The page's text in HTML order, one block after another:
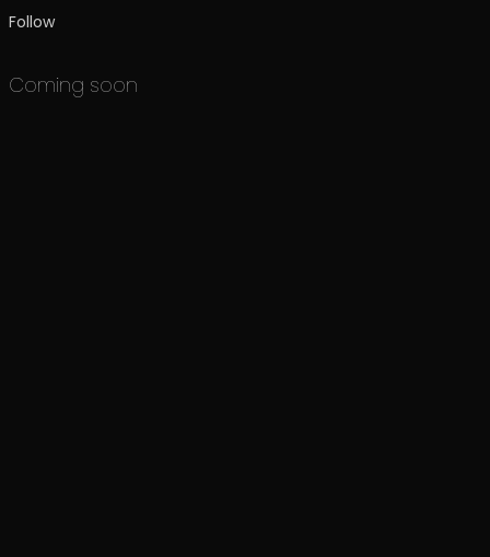
Follow
Coming soon